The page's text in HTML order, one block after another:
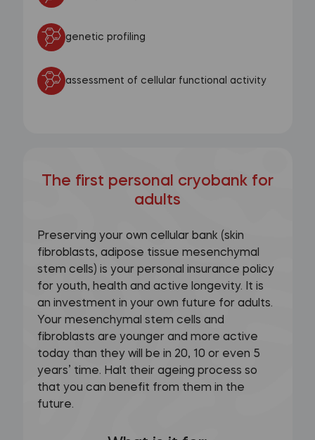
genetic profiling
assessment of cellular functional activity
The first personal cryobank for
adults
Preserving your own cellular bank (skin
fibroblasts, adipose tissue mesenchymal
stem cells) is your personal insurance policy
for youth, health and active longevity. It is
an investment in your own future for adults.
Your mesenchymal stem cells and
fibroblasts are younger and more active
today than they will be in 20, 10 or even 5
years’ time. Halt their ageing process so
that you can benefit from them in the
future.